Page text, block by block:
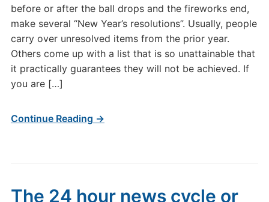
before or after the ball drops and the fireworks end,
make several “New Year’s resolutions”. Usually, people
carry over unresolved items from the prior year.
Others come up with a list that is so unattainable that
it practically guarantees they will not be achieved. If
you are […]
Continue Reading →
The 24 hour news cycle or